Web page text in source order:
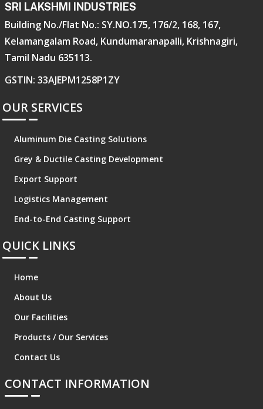
SRI LAKSHMI INDUSTRIES
Building No./Flat No.: SY.NO.175, 176/2, 168, 167,
Kelamangalam Road, Kundumaranapalli, Krishnagiri,
Tamil Nadu 635113.
GSTIN: 33AJEPM1258P1ZY
OUR SERVICES
Aluminum Die Casting Solutions
Grey & Ductile Casting Development
Export Support
Logistics Management
End-to-End Casting Support
QUICK LINKS
Home
About Us
Our Facilities
Products / Our Services
Contact Us
CONTACT INFORMATION